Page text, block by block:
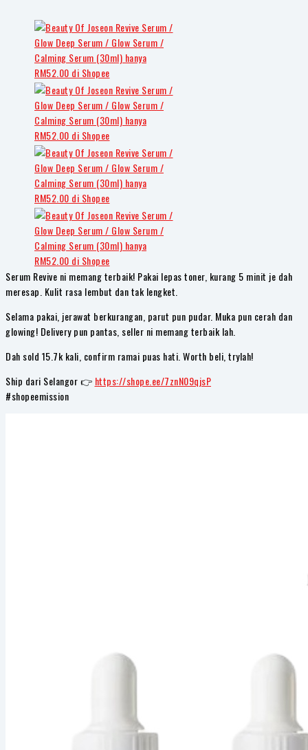
Serum Revive ni memang terbaik! Pakai lepas toner, kurang 5 minit je dah
meresap. Kulit rasa lembut dan tak lengket.
Selama pakai, jerawat berkurangan, parut pun pudar. Muka pun cerah dan
glowing! Delivery pun pantas, seller ni memang terbaik lah.
Dah sold 15.7k kali, confirm ramai puas hati. Worth beli, trylah!
Ship dari Selangor 👉 https://shope.ee/7znN09qjsP
#shopeemission